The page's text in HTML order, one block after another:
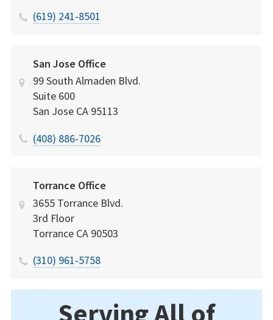
(619) 241-8501
San Jose Office
99 South Almaden Blvd.
Suite 600
San Jose CA 95113
(408) 886-7026
Torrance Office
3655 Torrance Blvd.
3rd Floor
Torrance CA 90503
(310) 961-5758
Serving All of